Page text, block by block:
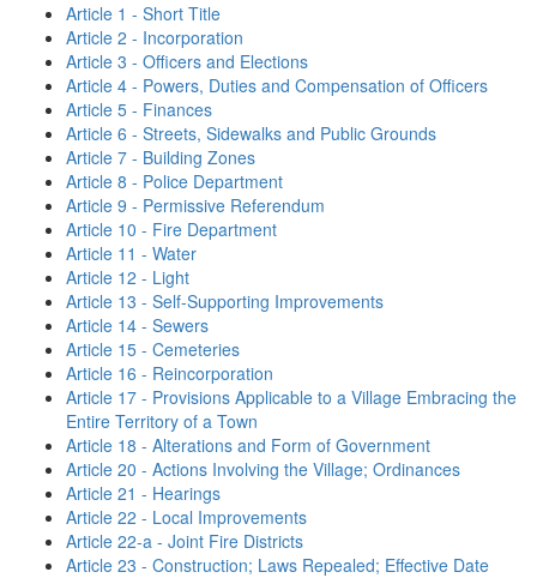
Article 1 - Short Title
Article 2 - Incorporation
Article 3 - Officers and Elections
Article 4 - Powers, Duties and Compensation of Officers
Article 5 - Finances
Article 6 - Streets, Sidewalks and Public Grounds
Article 7 - Building Zones
Article 8 - Police Department
Article 9 - Permissive Referendum
Article 10 - Fire Department
Article 11 - Water
Article 12 - Light
Article 13 - Self-Supporting Improvements
Article 14 - Sewers
Article 15 - Cemeteries
Article 16 - Reincorporation
Article 17 - Provisions Applicable to a Village Embracing the
Entire Territory of a Town
Article 18 - Alterations and Form of Government
Article 20 - Actions Involving the Village; Ordinances
Article 21 - Hearings
Article 22 - Local Improvements
Article 22-a - Joint Fire Districts
Article 23 - Construction; Laws Repealed; Effective Date